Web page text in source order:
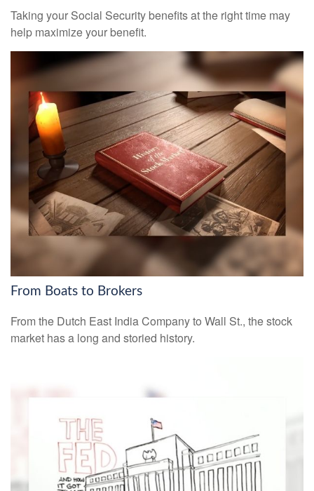
Taking your Social Security benefits at the right time may
help maximize your benefit.
From Boats to Brokers
From the Dutch East India Company to Wall St., the stock
market has a long and storied history.